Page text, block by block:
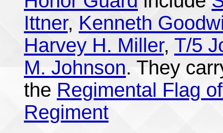
Ittner, Kenneth
Harvey H. Miller, T/5
M. Johnson. They
the Regimental Flag
Regiment